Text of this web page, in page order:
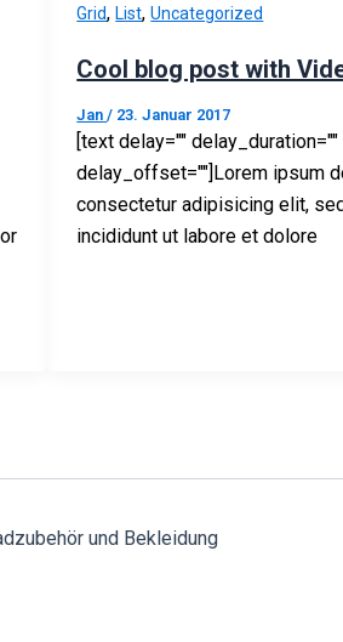
Grid,List,Uncategorized
Cool blog post with
Jan/ 23. Januar 2017
[text delay="" delay_duration=""
delay_offset=""]Lorem ipsum
consectetur adipisicing elit,
incididunt ut labore et dolore
und Bekleidung